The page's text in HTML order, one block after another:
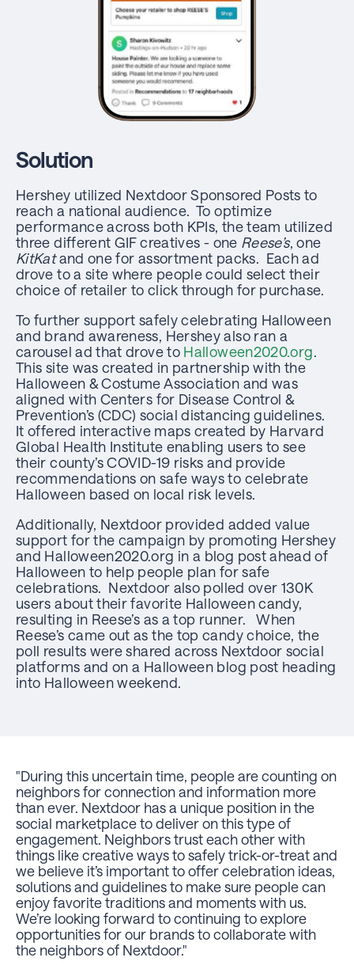
Solution
Hershey utilized Nextdoor Sponsored Posts to
reach a national audience. To optimize
performance across both KPIs, the team utilized
three different GIF creatives - one Reese’s, one
KitKatand one for assortment packs. Each ad
drove to a site where people could select their
choice of retailer to click through for purchase.
To further support safely celebrating Halloween
and brand awareness, Hershey also ran a
carousel ad that drove to Halloween2020.org.
This site was created in partnership with the
Halloween & Costume Association and was
aligned with Centers for Disease Control &
Prevention’s (CDC) social distancing guidelines.
It offered interactive maps created by Harvard
Global Health Institute enabling users to see
their county’s COVID-19 risks and provide
recommendations on safe ways to celebrate
Halloween based on local risk levels.
Additionally, Nextdoor provided added value
support for the campaign by promoting Hershey
and Halloween2020.org in a blog post ahead of
Halloween to help people plan for safe
celebrations. Nextdoor also polled over 130K
users about their favorite Halloween candy,
resulting in Reese’s as a top runner. When
Reese’s came out as the top candy choice, the
poll results were shared across Nextdoor social
platforms and on a Halloween blog post heading
into Halloween weekend.
"During this uncertain time, people are counting on
neighbors for connection and information more
than ever. Nextdoor has a unique position in the
social marketplace to deliver on this type of
engagement. Neighbors trust each other with
things like creative ways to safely trick-or-treat and
we believe it’s important to offer celebration ideas,
solutions and guidelines to make sure people can
enjoy favorite traditions and moments with us.
We’re looking forward to continuing to explore
opportunities for our brands to collaborate with
the neighbors of Nextdoor."